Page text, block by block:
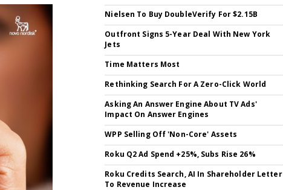
Nielsen To Buy DoubleVerify For $2.15B
Outfront Signs 5-Year Deal With New York
Jets
Time Matters Most
Rethinking Search For A Zero-Click World
Asking An Answer Engine About TV Ads'
Impact On Answer Engines
WPP Selling Off 'Non-Core' Assets
Roku Q2 Ad Spend +25%, Subs Rise 26%
Roku Credits Search, AI In Shareholder Letter
To Revenue Increase